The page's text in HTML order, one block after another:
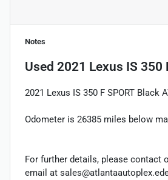
Notes
Used 2021 Lexus IS 350
2021 Lexus IS 350 F SPORT Black
Odometer is 26385 miles below
For further details, please contact
email at